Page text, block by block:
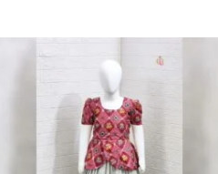
Add to Wishlist